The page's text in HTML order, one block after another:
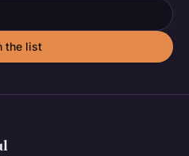
the list